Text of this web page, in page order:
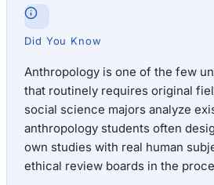
Did You Know
Anthropology is one of the few
that routinely requires original
social science majors analyze
anthropology students often
own studies with real human
ethical review boards in the